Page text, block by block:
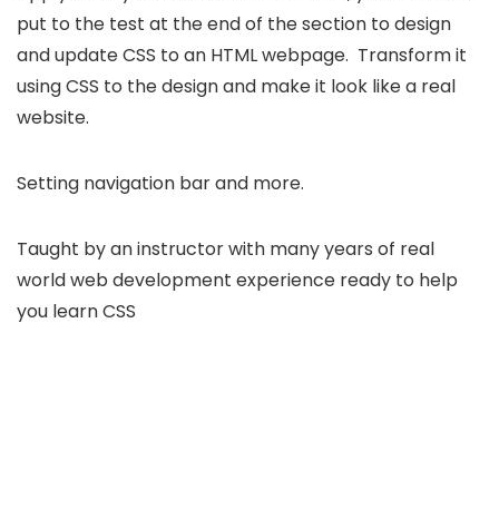
put to the test at the end of the section to design
and update CSS to an HTML webpage. Transform it
using CSS to the design and make it look like a real
website.
Setting navigation bar and more.
Taught by an instructor with many years of real
world web development experience ready to help
you learn CSS